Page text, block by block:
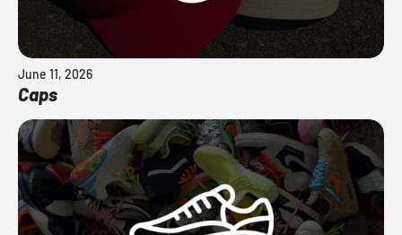
June 11, 2026
Caps